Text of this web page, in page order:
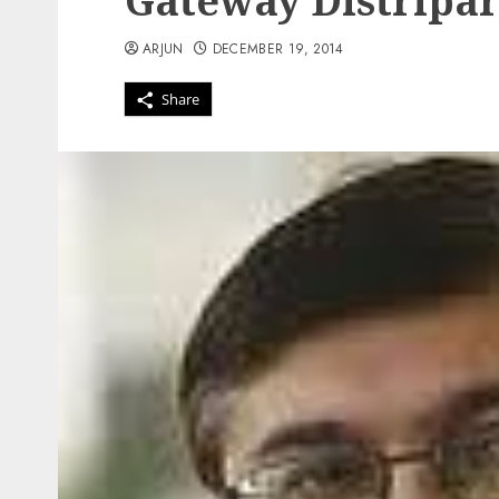
Share
ARJUN DECEMBER 19, 2014